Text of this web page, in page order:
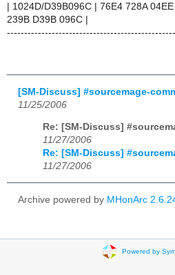
| 1024D/D39B096C | 76E4 728A
239B D39B 096C |
[SM-Discuss] #sourcemage-
11/25/2006
Re: [SM-Discuss]
11/27/2006
Re: [SM-Discuss]
11/27/2006
Archive powered by MHonArc
Powered by